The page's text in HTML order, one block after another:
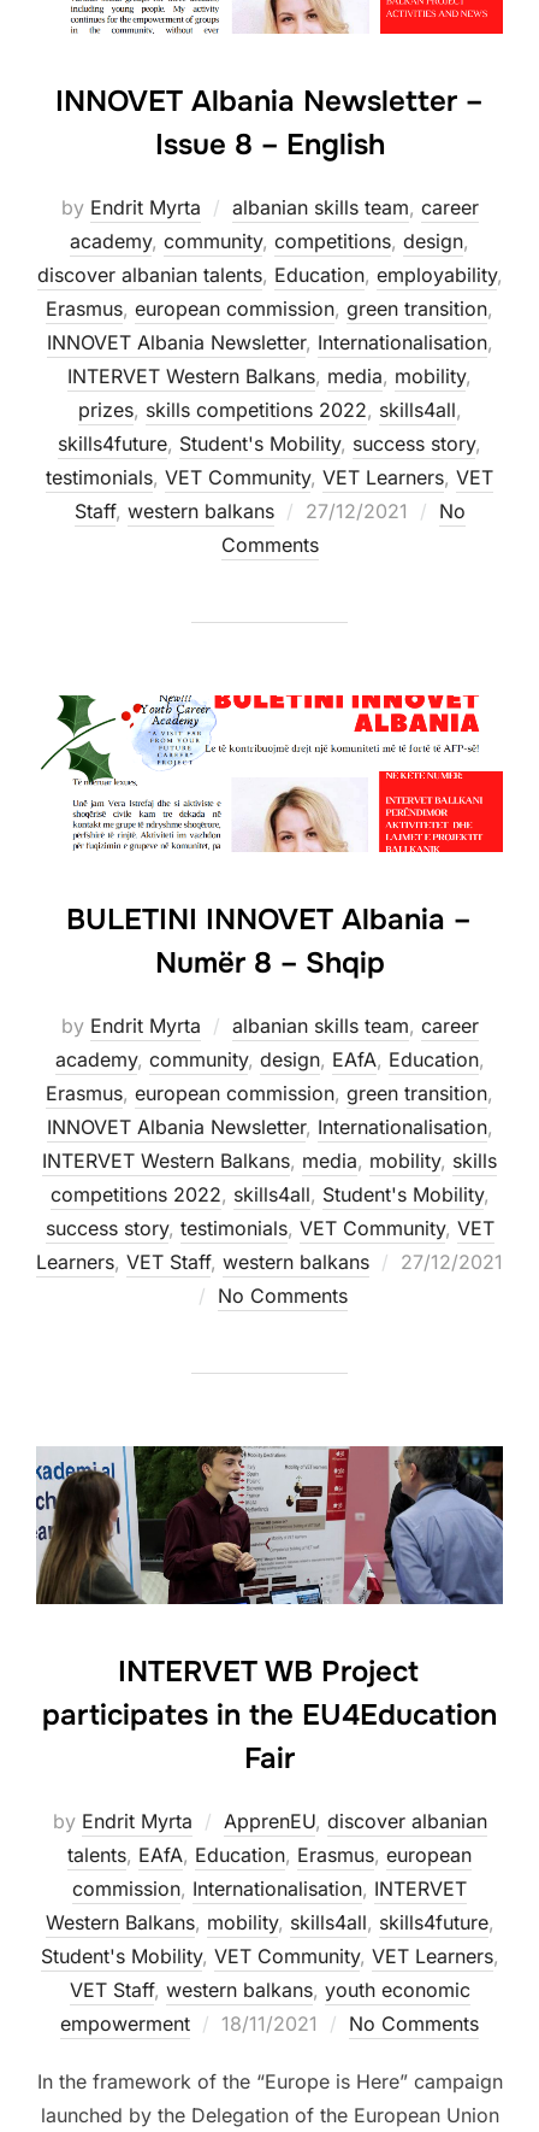
INNOVET Albania Newsletter –
Issue 8 – English
by Endrit Myrta albanian skills team, career
academy, community, competitions, design,
discover albanian talents, Education, employability,
Erasmus, european commission, green transition,
INNOVET Albania Newsletter, Internationalisation,
INTERVET Western Balkans, media, mobility,
prizes, skills competitions 2022, skills4all,
skills4future, Student's Mobility, success story,
testimonials, VET Community, VET Learners, VET
Staff, western balkans 27/12/2021
No
Comments
BULETINI INNOVET Albania –
Numër 8 – Shqip
by Endrit Myrta albanian skills team, career
academy, community, design, EAfA, Education,
Erasmus, european commission, green transition,
INNOVET Albania Newsletter, Internationalisation,
INTERVET Western Balkans, media, mobility, skills
competitions 2022, skills4all, Student's Mobility,
success story, testimonials, VET Community, VET
Learners, VET Staff, western balkans
27/12/2021
No Comments
INTERVET WB Project
participates in the EU4Education
Fair
by Endrit Myrta ApprenEU, discover albanian
talents, EAfA, Education, Erasmus, european
commission, Internationalisation, INTERVET
Western Balkans, mobility, skills4all, skills4future,
Student's Mobility, VET Community, VET Learners,
VET Staff, western balkans, youth economic
empowerment
18/11/2021 No Comments
In the framework of the “Europe is Here” campaign
launched by the Delegation of the European Union